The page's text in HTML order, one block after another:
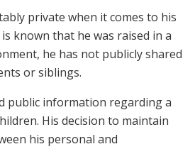
private when it comes to his
known that he was raised in a
he has not publicly shared
or siblings.
public information regarding a
His decision to maintain
his personal and